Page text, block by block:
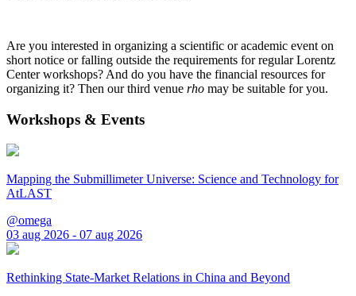
Are you interested in organizing a scientific or academic event on
short notice or falling outside the requirements for regular Lorentz
Center workshops? And do you have the financial resources for
organizing it? Then our third venue rho may be suitable for you.
Workshops & Events
Mapping the Submillimeter Universe: Science and Technology for
AtLAST
@omega
03 aug 2026 - 07 aug 2026
Rethinking State-Market Relations in China and Beyond